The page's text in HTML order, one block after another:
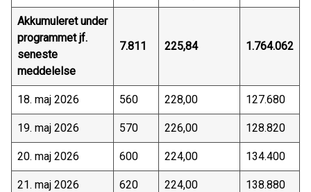
Akkumuleret under
programmet jf.
seneste
meddelelse
7.811 225,84 1.764.062
18. maj 2026 560 228,00 127.680
19. maj 2026 570 226,00 128.820
20. maj 2026 600 224,00 134.400
21. maj 2026 620 224,00 138.880